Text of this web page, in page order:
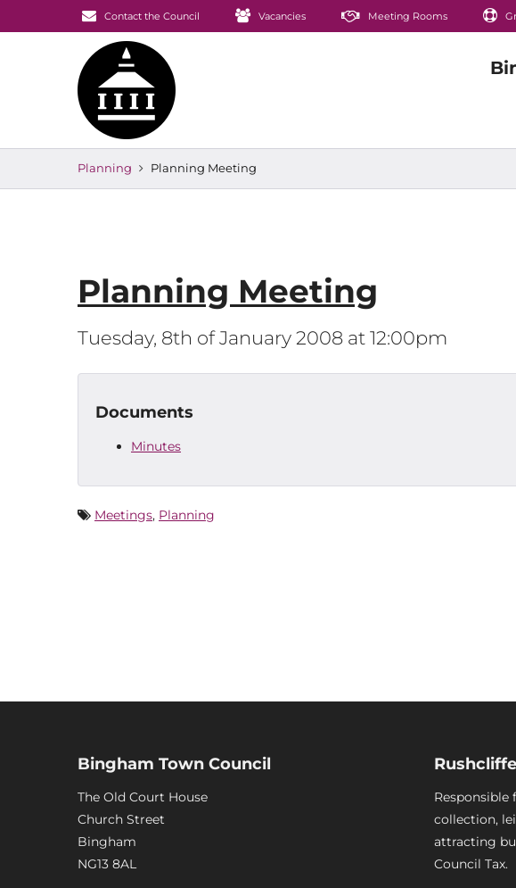
Contact the Council Vacancies Meeting Rooms
Planning Planning Meeting
Planning Meeting
Tuesday, 8th of January 2008 at 12:00pm
Documents
Minutes
Meetings, Planning
Bingham Town Council
The Old Court House
Church Street
Bingham
NG13 8AL
Responsible
collection,
attracting
Council Tax.